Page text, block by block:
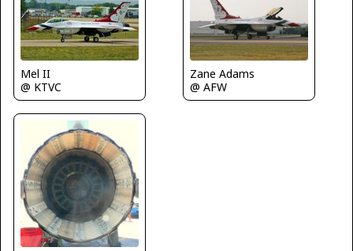
Mel II
@ KTVC
Zane Adams
@ AFW